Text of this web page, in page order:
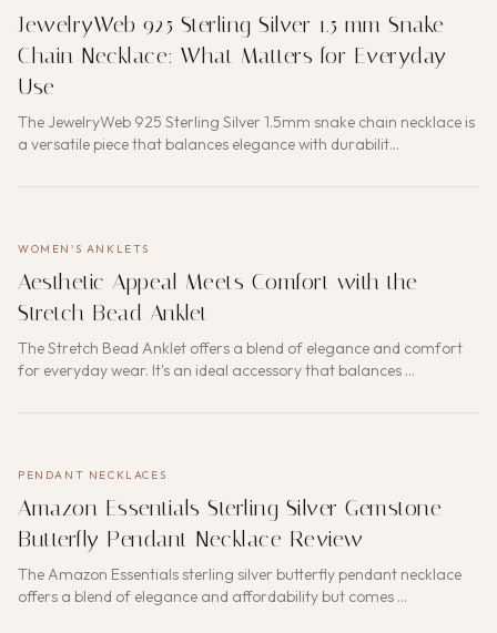
JewelryWeb 925 Sterling Silver 1.5 mm Snake
Chain Necklace: What Matters for Everyday
Use
The JewelryWeb 925 Sterling Silver 1.5mm snake chain necklace is
a versatile piece that balances elegance with durabilit…
WOMEN'S ANKLETS
Aesthetic Appeal Meets Comfort with the
Stretch Bead Anklet
The Stretch Bead Anklet offers a blend of elegance and comfort
for everyday wear. It's an ideal accessory that balances …
PENDANT NECKLACES
Amazon Essentials Sterling Silver Gemstone
Butterfly Pendant Necklace Review
The Amazon Essentials sterling silver butterfly pendant necklace
offers a blend of elegance and affordability but comes …